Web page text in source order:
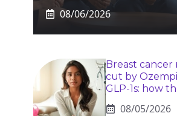
08/06/2026
Breast cancer
cut by
GLP-1s: how
08/05/2026